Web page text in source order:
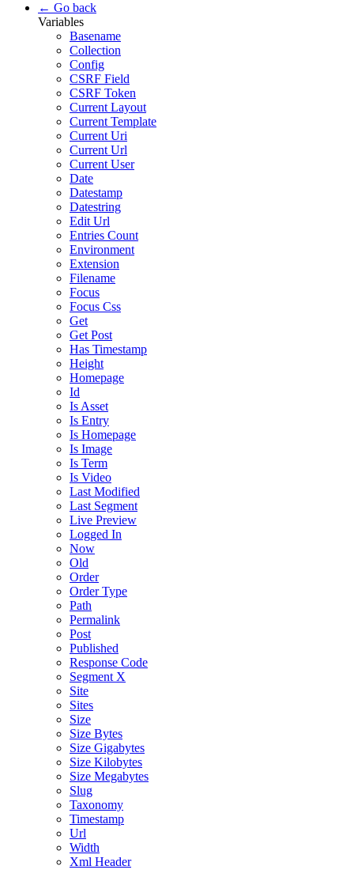
← Go back
Variables
Basename
Collection
Config
CSRF Field
CSRF Token
Current Layout
Current Template
Current Uri
Current Url
Current User
Date
Datestamp
Datestring
Edit Url
Entries Count
Environment
Extension
Filename
Focus
Focus Css
Get
Get Post
Has Timestamp
Height
Homepage
Id
Is Asset
Is Entry
Is Homepage
Is Image
Is Term
Is Video
Last Modified
Last Segment
Live Preview
Logged In
Now
Old
Order
Order Type
Path
Permalink
Post
Published
Response Code
Segment X
Site
Sites
Size
Size Bytes
Size Gigabytes
Size Kilobytes
Size Megabytes
Slug
Taxonomy
Timestamp
Url
Width
Xml Header